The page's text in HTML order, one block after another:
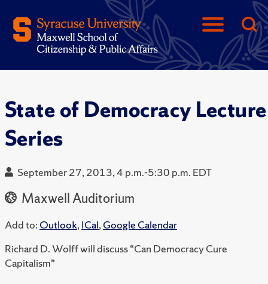
State of Democracy Lecture
Series
September 27, 2013, 4 p.m.-5:30 p.m. EDT
Maxwell Auditorium
Add to: Outlook,ICal,Google Calendar
Richard D. Wolff will discuss “Can Democracy Cure
Capitalism”